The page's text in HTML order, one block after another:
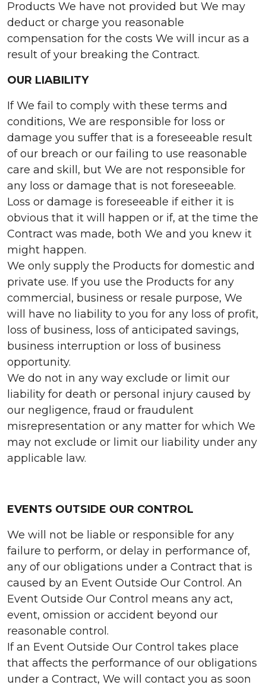
Products We have not provided but We may
deduct or charge you reasonable
compensation for the costs We will incur as a
result of your breaking the Contract.
OUR LIABILITY
If We fail to comply with these terms and
conditions, We are responsible for loss or
damage you suffer that is a foreseeable result
of our breach or our failing to use reasonable
care and skill, but We are not responsible for
any loss or damage that is not foreseeable.
Loss or damage is foreseeable if either it is
obvious that it will happen or if, at the time the
Contract was made, both We and you knew it
might happen.
We only supply the Products for domestic and
private use. If you use the Products for any
commercial, business or resale purpose, We
will have no liability to you for any loss of profit,
loss of business, loss of anticipated savings,
business interruption or loss of business
opportunity.
We do not in any way exclude or limit our
liability for death or personal injury caused by
our negligence, fraud or fraudulent
misrepresentation or any matter for which We
may not exclude or limit our liability under any
applicable law.
EVENTS OUTSIDE OUR CONTROL
We will not be liable or responsible for any
failure to perform, or delay in performance of,
any of our obligations under a Contract that is
caused by an Event Outside Our Control. An
Event Outside Our Control means any act,
event, omission or accident beyond our
reasonable control.
If an Event Outside Our Control takes place
that affects the performance of our obligations
under a Contract, We will contact you as soon